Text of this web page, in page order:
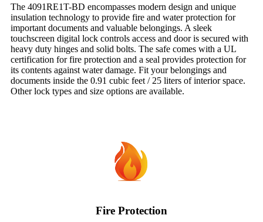
The 4091RE1T-BD encompasses modern design and unique
insulation technology to provide fire and water protection for
important documents and valuable belongings. A sleek
touchscreen digital lock controls access and door is secured with
heavy duty hinges and solid bolts. The safe comes with a UL
certification for fire protection and a seal provides protection for
its contents against water damage. Fit your belongings and
documents inside the 0.91 cubic feet / 25 liters of interior space.
Other lock types and size options are available.
Fire Protection